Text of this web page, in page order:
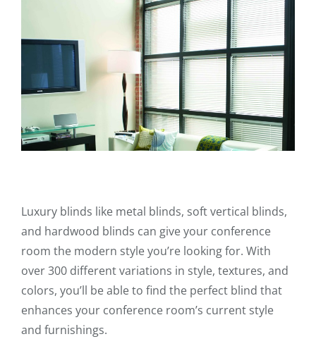
Luxury blinds like metal blinds, soft vertical blinds,
and hardwood blinds can give your conference
room the modern style you’re looking for. With
over 300 different variations in style, textures, and
colors, you’ll be able to find the perfect blind that
enhances your conference room’s current style
and furnishings.